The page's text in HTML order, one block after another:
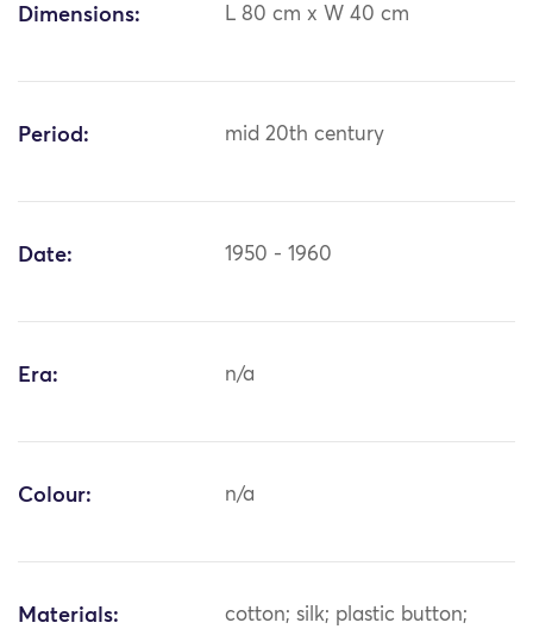
Dimensions: L 80 cm x W 40 cm
Period: mid 20th century
Date: 1950 - 1960
Era: n/a
Colour: n/a
Materials:
cotton; silk; plastic button;